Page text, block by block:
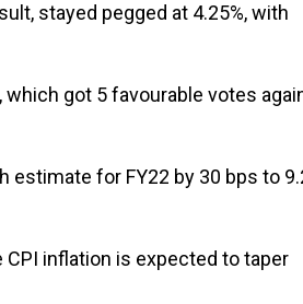
stayed pegged at 4.25%, with
got 5 favourable votes
estimate for FY22 by 30 bps to
CPI inflation is expected to taper